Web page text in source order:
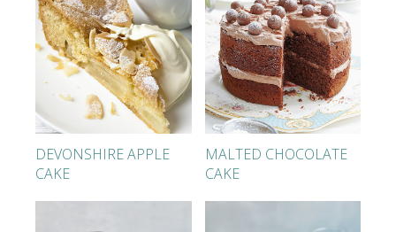
DEVONSHIRE APPLE
CAKE
MALTED CHOCOLATE
CAKE